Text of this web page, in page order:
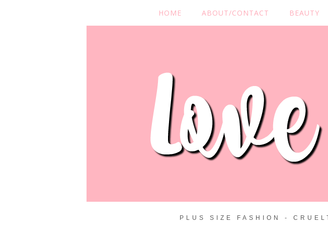
HOME ABOUT/CONTACT BEAUTY
PLUS SIZE FASHION -